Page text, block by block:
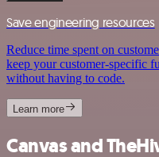
Save engineering resources
Reduce time spent on
keep your customer-specific
without having to code.
Learn more
Canvas and